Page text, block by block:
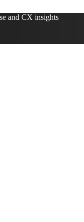
and CX insights